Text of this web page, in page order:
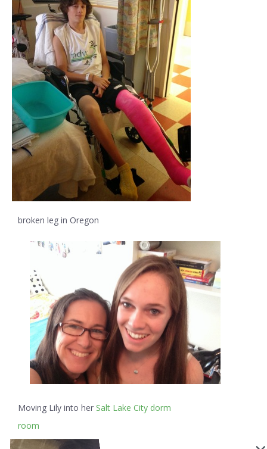
broken leg in Oregon
Moving Lily into her Salt Lake City dorm
room